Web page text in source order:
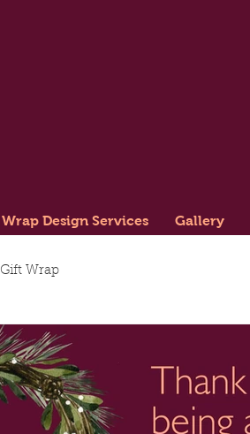
Gift Wrap
Wrap Design Services Gallery